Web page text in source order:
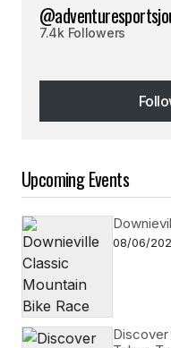
7.4k Followers
Upcoming Events
08/06/